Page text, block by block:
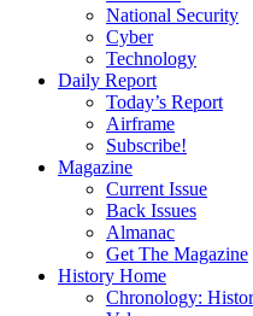
National Security
Cyber
Technology
Daily Report
Today’s Report
Airframe
Subscribe!
Magazine
Current Issue
Back Issues
Almanac
Get The Magazine
History Home
Chronology: